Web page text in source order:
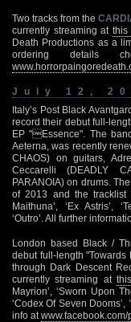
Two tracks from the
currently streaming at this
Death Productions as a
ordering details
July 12,
Italy’s Post Black
record their debut full-
EP "Essence". The
Aeterna, was recently
CHAOS) on guitars,
Ceccarelli (DEADLY
PARANOIA) on drums.
of 2013 and the tracklist
Maithuna’, ‘Ex Astris’,
‘Outro’. All further
London based Black /
debut full-length "Towards
through Dark Descent
currently streaming at
Mayrion’, ‘Sworn Upon
‘Codex Of Seven Dooms’,
info at